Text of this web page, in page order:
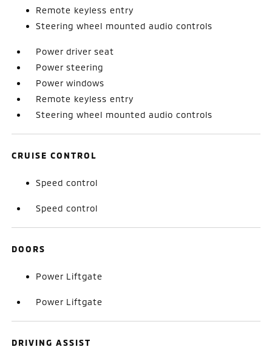
Remote keyless entry
Steering wheel mounted audio controls
Power driver seat
Power steering
Power windows
Remote keyless entry
Steering wheel mounted audio controls
CRUISE CONTROL
Speed control
Speed control
DOORS
Power Liftgate
Power Liftgate
DRIVING ASSIST